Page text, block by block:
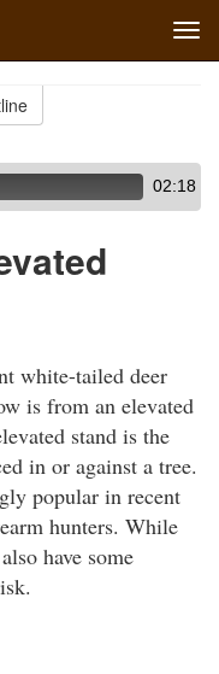
02:18
white-tailed deer
is from an elevated
stand is the
in or against a tree.
popular in recent
hunters. While
have some